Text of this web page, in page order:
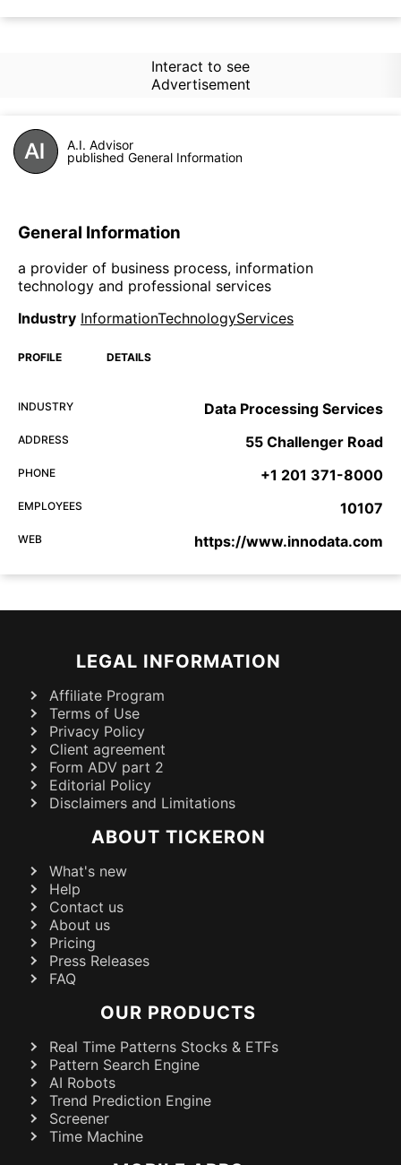
Interact to see
Advertisement
A.I. Advisor
published General Information
General Information
a provider of business process, information
technology and professional services
Industry InformationTechnologyServices
PROFILE DETAILS
INDUSTRY Data Processing Services
ADDRESS 55 Challenger Road
PHONE +1 201 371-8000
EMPLOYEES 10107
WEB https://www.innodata.com
LEGAL INFORMATION
Affiliate Program
Terms of Use
Privacy Policy
Client agreement
Form ADV part 2
Editorial Policy
Disclaimers and Limitations
ABOUT TICKERON
What's new
Help
Contact us
About us
Pricing
Press Releases
FAQ
OUR PRODUCTS
Real Time Patterns Stocks & ETFs
Pattern Search Engine
AI Robots
Trend Prediction Engine
Screener
Time Machine